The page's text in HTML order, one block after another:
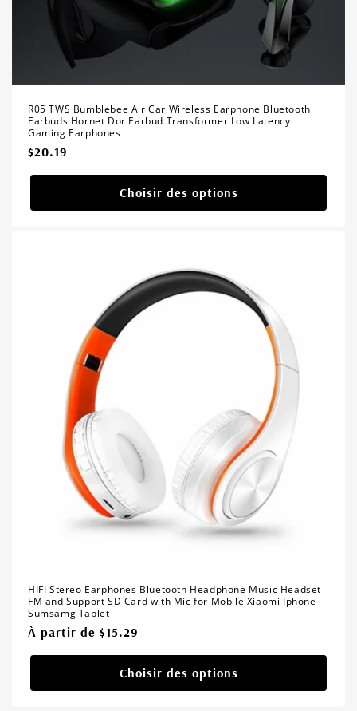
R05 TWS Bumblebee Air Car Wireless Earphone Bluetooth
Earbuds Hornet Dor Earbud Transformer Low Latency
Gaming Earphones
Prix
$20.19
Choisir des options
HIFI Stereo Earphones Bluetooth Headphone Music Headset
FM and Support SD Card with Mic for Mobile Xiaomi Iphone
Sumsamg Tablet
Prix
À partir de $15.29
Choisir des options